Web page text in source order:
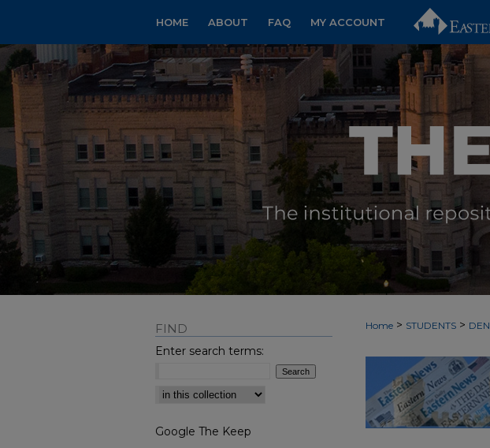
HOME ABOUT FAQ MY ACCOUNT
Home > STUDENTS > DEN
FIND
Enter search terms:
Select context to search:
Google The Keep